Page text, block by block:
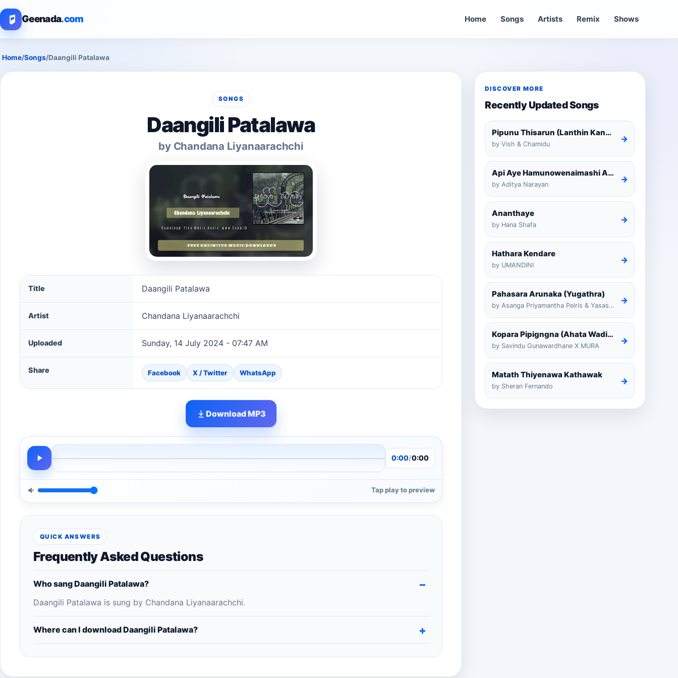
Geenada.com Home Songs Artists Remix Shows
Home/Songs/Daangili Patalawa
SONGS
Daangili Patalawa
by Chandana Liyanaarachchi
Daangili Patalawa song information
Title Daangili Patalawa
Artist Chandana Liyanaarachchi
Uploaded Sunday, 14 July 2024 - 07:47 AM
Share Facebook X / Twitter WhatsApp
Download MP3
0:00/0:00
Tap play to preview
QUICK ANSWERS
Frequently Asked Questions
Who sang Daangili Patalawa?
Daangili Patalawa is sung by Chandana Liyanaarachchi.
Where can I download Daangili Patalawa?
DISCOVER MORE
Recently Updated Songs
Pipunu Thisarun (Lanthin Kankariya) Tiktok
by Vish & Chamidu
→
Api Aye Hamunowenaimashi Amarathunga Cover
by Aditya Narayan
→
Ananthaye
by Hana Shafa
→
Hathara Kendare
by UMANDINI
→
Pahasara Arunaka (Yugathra)
by Asanga Priyamantha Peiris & Yasas Medagedarayugathra
→
Kopara Pipigngna (Ahata Wadina Banda Nalawana)
by Savindu Gunawardhane X MURA
→
Matath Thiyenawa Kathawak
by Sheran Fernando
→